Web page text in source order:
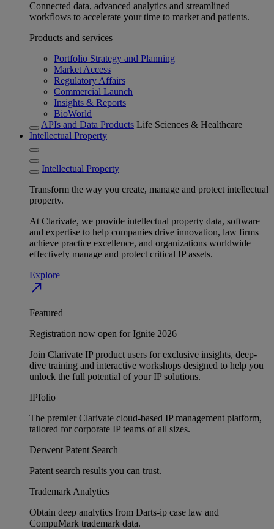
Connected data, advanced analytics and streamlined
workflows to accelerate your time to market and patients.
Products and services
Portfolio Strategy and Planning
Market Access
Regulatory Affairs
Commercial Launch
Insights & Reports
BioWorld
APIs and Data Products Life Sciences & Healthcare
Intellectual Property
Intellectual Property
Transform the way you create, manage and protect intellectual
property.
At Clarivate, we provide intellectual property data, software
and expertise to help companies drive innovation, law firms
achieve practice excellence, and organizations worldwide
effectively manage and protect critical IP assets.
Explore
north_east
Featured
Registration now open for Ignite 2026
Join Clarivate IP product users for exclusive insights, deep-
dive training and interactive workshops designed to help you
unlock the full potential of your IP solutions.
IPfolio
The premier Clarivate cloud-based IP management platform,
tailored for corporate IP teams of all sizes.
Derwent Patent Search
Patent search results you can trust.
Trademark Analytics
Obtain deep analytics from Darts-ip case law and
CompuMark trademark data.